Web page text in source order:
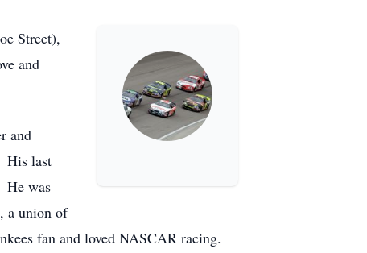
Street),
and
and
His last
He was
a union of
fan and loved NASCAR racing.